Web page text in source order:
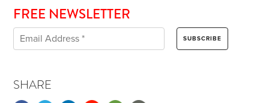
FREE NEWSLETTER
SHARE